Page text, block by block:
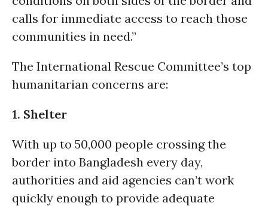
calls for immediate access to reach those
communities in need.”
The International Rescue Committee’s top
humanitarian concerns are:
1. Shelter
With up to 50,000 people crossing the
border into Bangladesh every day,
authorities and aid agencies can’t work
quickly enough to provide adequate